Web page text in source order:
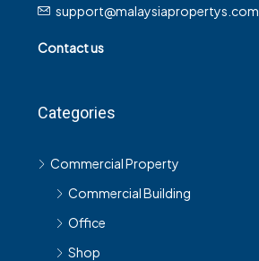
support@malaysiapropertys.com
Contact us
Categories
Commercial Property
Commercial Building
Office
Shop